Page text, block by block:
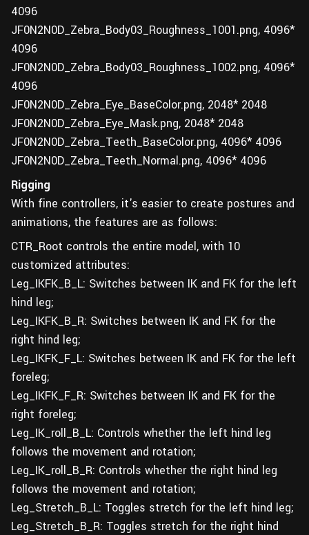
4096
JF0N2N0D_Zebra_Body03_Roughness_1001.png, 4096*
4096
JF0N2N0D_Zebra_Body03_Roughness_1002.png, 4096*
4096
JF0N2N0D_Zebra_Eye_BaseColor.png, 2048* 2048
JF0N2N0D_Zebra_Eye_Mask.png, 2048* 2048
JF0N2N0D_Zebra_Teeth_BaseColor.png, 4096* 4096
JF0N2N0D_Zebra_Teeth_Normal.png, 4096* 4096
Rigging
With fine controllers, it's easier to create postures and
animations, the features are as follows:
CTR_Root controls the entire model, with 10
customized attributes:
Leg_IKFK_B_L: Switches between IK and FK for the left
hind leg;
Leg_IKFK_B_R: Switches between IK and FK for the
right hind leg;
Leg_IKFK_F_L: Switches between IK and FK for the left
foreleg;
Leg_IKFK_F_R: Switches between IK and FK for the
right foreleg;
Leg_IK_roll_B_L: Controls whether the left hind leg
follows the movement and rotation;
Leg_IK_roll_B_R: Controls whether the right hind leg
follows the movement and rotation;
Leg_Stretch_B_L: Toggles stretch for the left hind leg;
Leg_Stretch_B_R: Toggles stretch for the right hind